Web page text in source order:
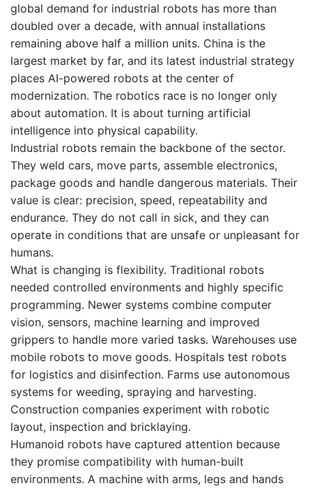
global demand for industrial robots has more than
doubled over a decade, with annual installations
remaining above half a million units. China is the
largest market by far, and its latest industrial strategy
places AI-powered robots at the center of
modernization. The robotics race is no longer only
about automation. It is about turning artificial
intelligence into physical capability.
Industrial robots remain the backbone of the sector.
They weld cars, move parts, assemble electronics,
package goods and handle dangerous materials. Their
value is clear: precision, speed, repeatability and
endurance. They do not call in sick, and they can
operate in conditions that are unsafe or unpleasant for
humans.
What is changing is flexibility. Traditional robots
needed controlled environments and highly specific
programming. Newer systems combine computer
vision, sensors, machine learning and improved
grippers to handle more varied tasks. Warehouses use
mobile robots to move goods. Hospitals test robots
for logistics and disinfection. Farms use autonomous
systems for weeding, spraying and harvesting.
Construction companies experiment with robotic
layout, inspection and bricklaying.
Humanoid robots have captured attention because
they promise compatibility with human-built
environments. A machine with arms, legs and hands